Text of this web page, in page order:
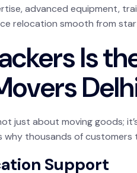
advanced equipment,
relocation smooth from
Is
just about moving goods;
why thousands of customers
Support